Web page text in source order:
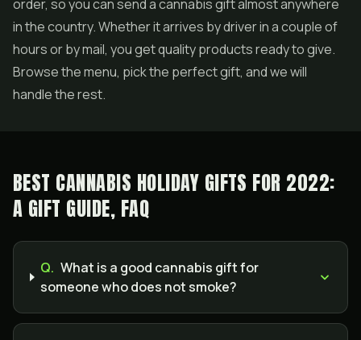
order, so you can send a cannabis gift almost anywhere
in the country. Whether it arrives by driver in a couple of
hours or by mail, you get quality products ready to give.
Browse the menu, pick the perfect gift, and we will
handle the rest.
BEST CANNABIS HOLIDAY GIFTS FOR 2022:
A GIFT GUIDE, FAQ
Q. What is a good cannabis gift for
someone who does not smoke?